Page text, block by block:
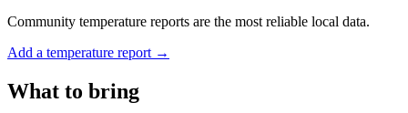
Community temperature reports are the most reliable local data.
Add a temperature report →
What to bring